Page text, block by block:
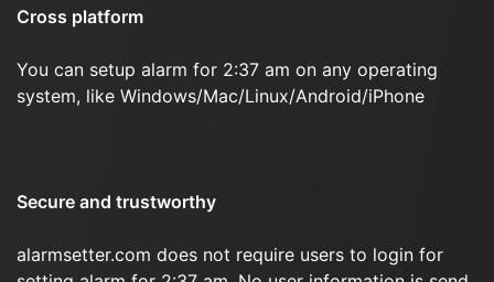
Cross platform
You can setup alarm for 2:37 am on any operating
system, like Windows/Mac/Linux/Android/iPhone
Secure and trustworthy
alarmsetter.com does not require users to login for